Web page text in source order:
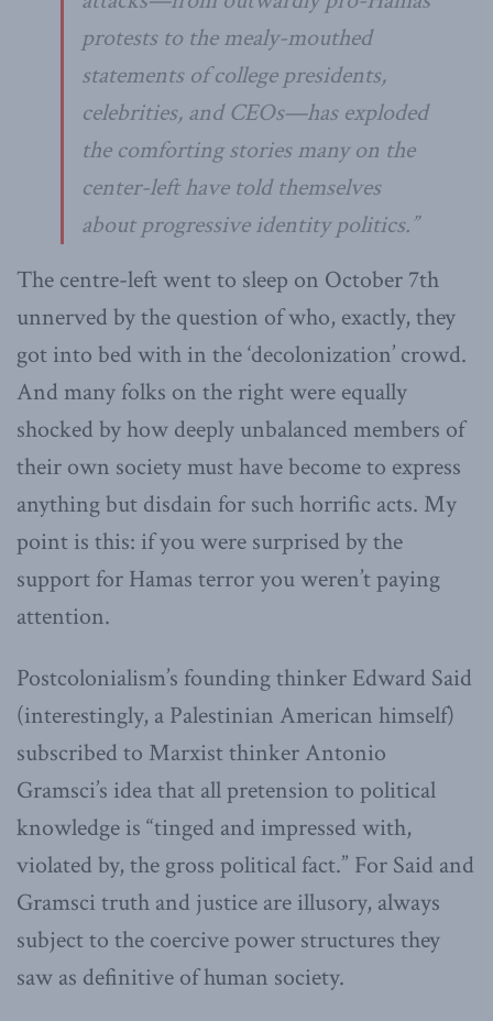
protests to the mealy-mouthed
statements of college presidents,
celebrities, and CEOs—has exploded
the comforting stories many on the
center-left have told themselves
about progressive identity politics.”
The centre-left went to sleep on October 7th
unnerved by the question of who, exactly, they
got into bed with in the ‘decolonization’ crowd.
And many folks on the right were equally
shocked by how deeply unbalanced members of
their own society must have become to express
anything but disdain for such horrific acts. My
point is this: if you were surprised by the
support for Hamas terror you weren’t paying
attention.
Postcolonialism’s founding thinker Edward Said
(interestingly, a Palestinian American himself)
subscribed to Marxist thinker Antonio
Gramsci’s idea that all pretension to political
knowledge is “tinged and impressed with,
violated by, the gross political fact.” For Said and
Gramsci truth and justice are illusory, always
subject to the coercive power structures they
saw as definitive of human society.